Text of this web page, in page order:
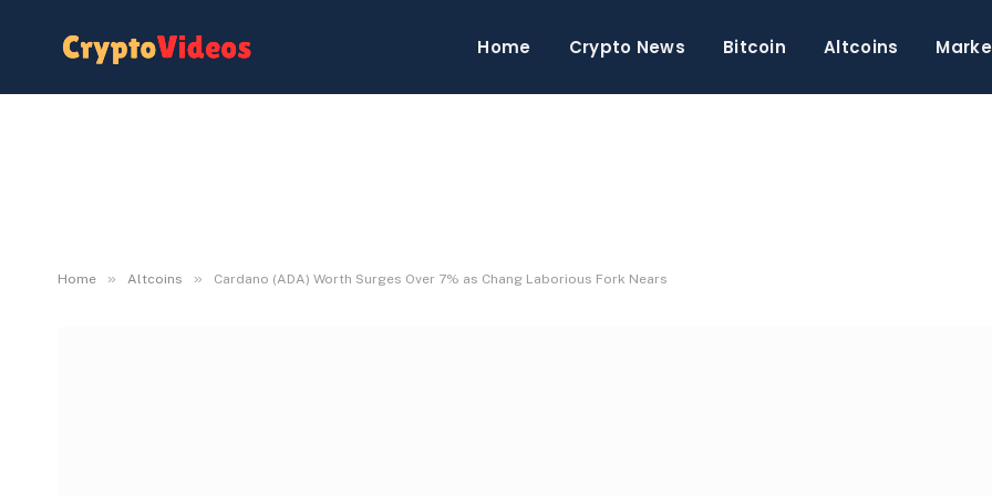
Home Crypto News Bitcoin Altcoins
Home » Altcoins » Cardano (ADA) Worth Surges Over 7% as Chang Laborious Fork Nears